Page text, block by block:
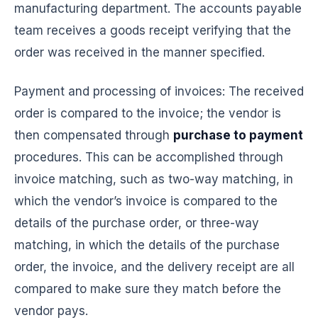
manufacturing department. The accounts payable
team receives a goods receipt verifying that the
order was received in the manner specified.
Payment and processing of invoices: The received
order is compared to the invoice; the vendor is
then compensated through purchase to payment
procedures. This can be accomplished through
invoice matching, such as two-way matching, in
which the vendor’s invoice is compared to the
details of the purchase order, or three-way
matching, in which the details of the purchase
order, the invoice, and the delivery receipt are all
compared to make sure they match before the
vendor pays.